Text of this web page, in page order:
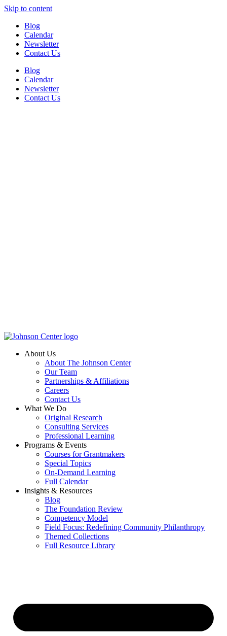
Skip to content
Blog
Calendar
Newsletter
Contact Us
Blog
Calendar
Newsletter
Contact Us
About Us
About The Johnson Center
Our Team
Partnerships & Affiliations
Careers
Contact Us
What We Do
Original Research
Consulting Services
Professional Learning
Programs & Events
Courses for Grantmakers
Special Topics
On-Demand Learning
Full Calendar
Insights & Resources
Blog
The Foundation Review
Competency Model
Field Focus: Redefining Community Philanthropy
Themed Collections
Full Resource Library